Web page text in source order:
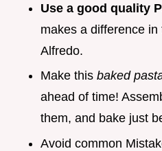
Use a good quality
makes a difference
Alfredo.
Make this baked
ahead of time!
them, and bake just
Avoid common